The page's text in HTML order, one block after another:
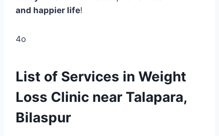
and happier life!
4o
List of Services in Weight
Loss Clinic near Talapara,
Bilaspur